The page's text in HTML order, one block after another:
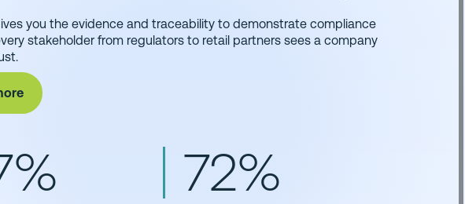
you the evidence and traceability to demonstrate compliance
stakeholder from regulators to retail partners sees a company
72%